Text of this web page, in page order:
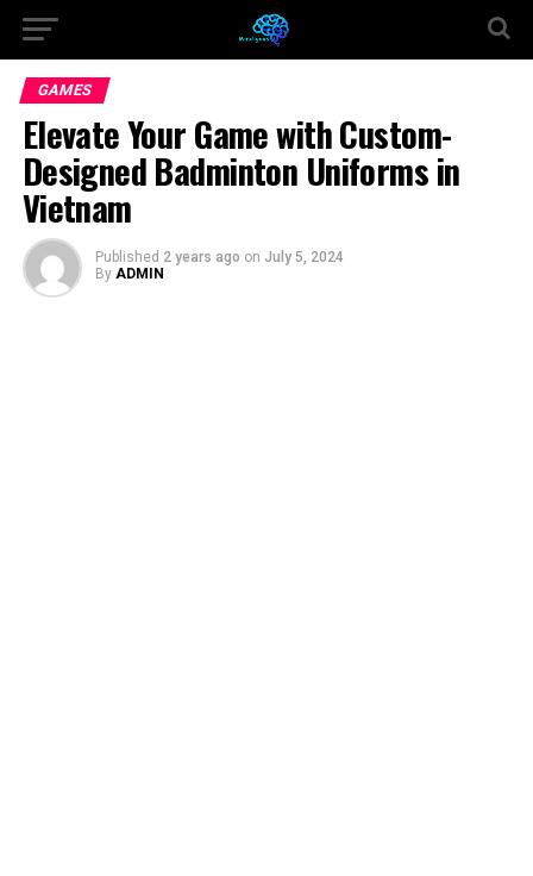
GAMES
Elevate Your Game with Custom-
Designed Badminton Uniforms in
Vietnam
Published 2 years ago on July 5, 2024
By ADMIN